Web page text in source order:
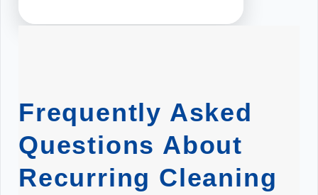
Frequently Asked
Questions About
Recurring Cleaning